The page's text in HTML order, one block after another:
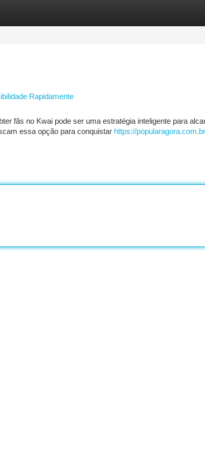
Rapidamente
fãs no Kwai pode ser uma estratégia inteligente para
essa opção para conquistar https://